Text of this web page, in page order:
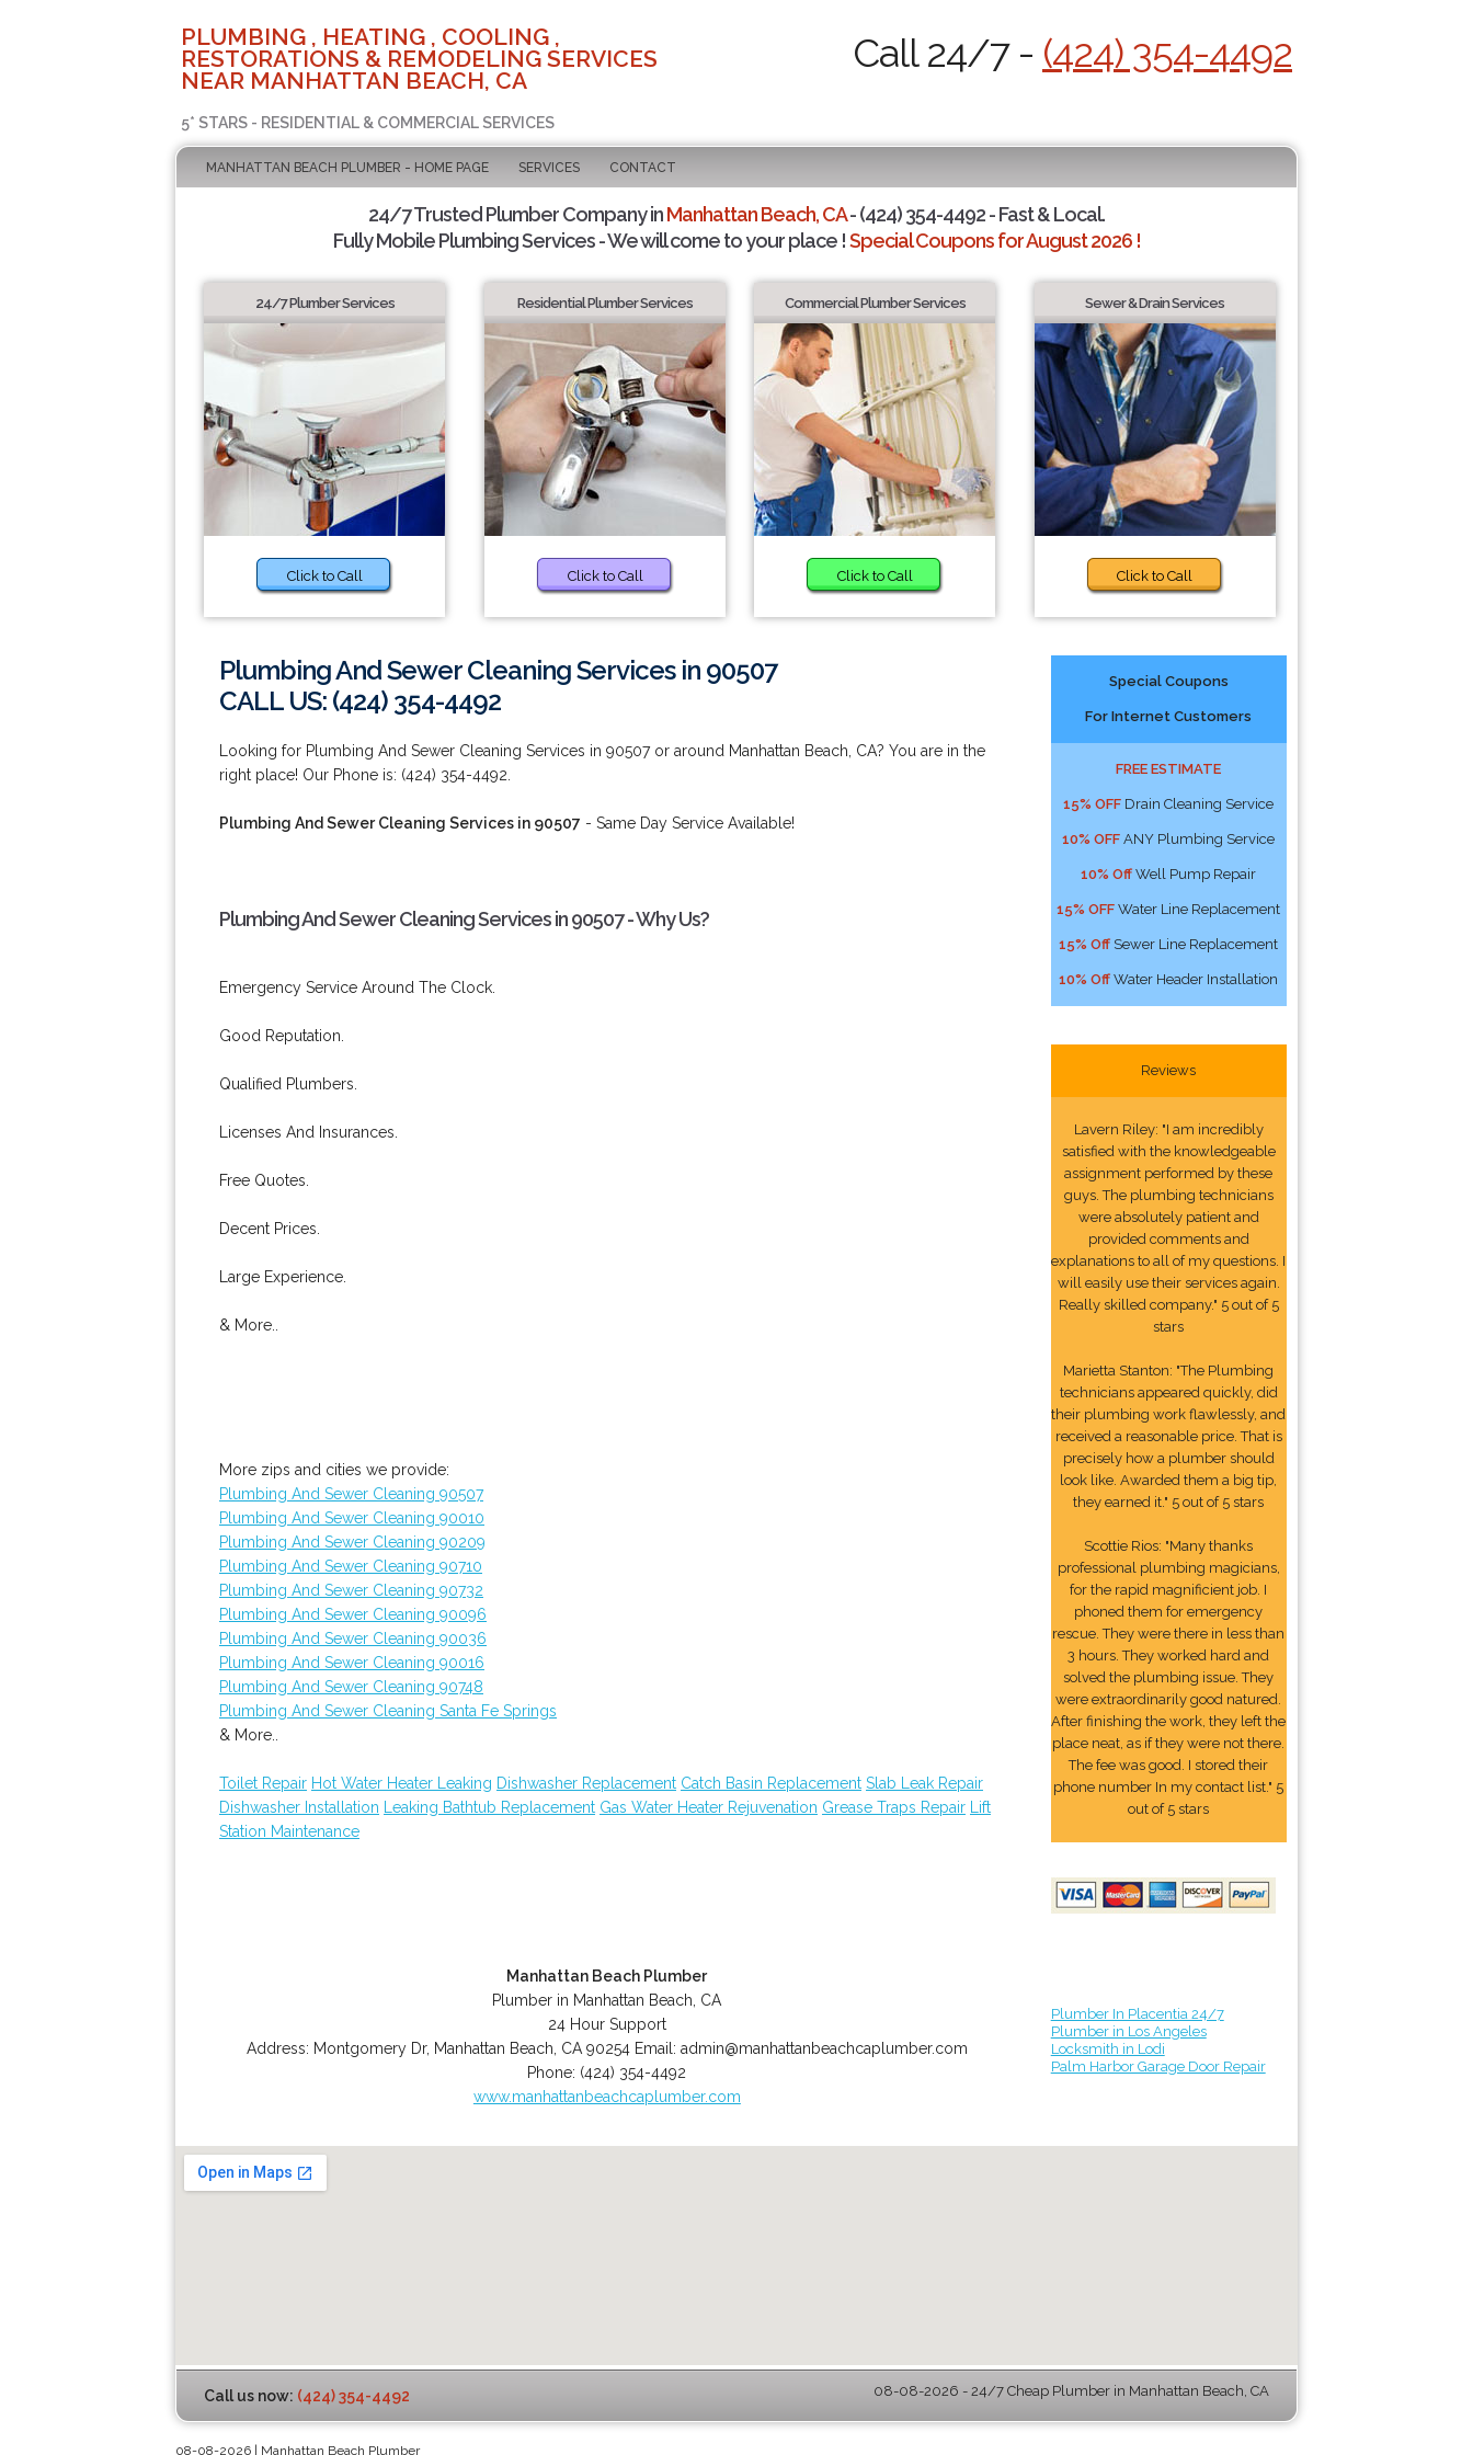
PLUMBING , HEATING , COOLING ,
RESTORATIONS & REMODELING SERVICES
NEAR MANHATTAN BEACH, CA
5* STARS - RESIDENTIAL & COMMERCIAL SERVICES
Call 24/7 - (424) 354-4492
MANHATTAN BEACH PLUMBER - HOME PAGE SERVICES CONTACT
24/7 Trusted Plumber Company inManhattan Beach, CA- (424) 354-4492 - Fast & Local.
Fully Mobile Plumbing Services - We will come to your place !Special Coupons for August 2026 !
24/7 Plumber Services
Click to Call
Residential Plumber Services
Click to Call
Commercial Plumber Services
Click to Call
Sewer & Drain Services
Click to Call
Plumbing And Sewer Cleaning Services in 90507
CALL US: (424) 354-4492
Looking for Plumbing And Sewer Cleaning Services in 90507 or around Manhattan Beach, CA? You are in the
right place! Our Phone is: (424) 354-4492.
Plumbing And Sewer Cleaning Services in 90507 - Same Day Service Available!
Plumbing And Sewer Cleaning Services in 90507 - Why Us?
Emergency Service Around The Clock.
Good Reputation.
Qualified Plumbers.
Licenses And Insurances.
Free Quotes.
Decent Prices.
Large Experience.
& More..
More zips and cities we provide:
Plumbing And Sewer Cleaning 90507
Plumbing And Sewer Cleaning 90010
Plumbing And Sewer Cleaning 90209
Plumbing And Sewer Cleaning 90710
Plumbing And Sewer Cleaning 90732
Plumbing And Sewer Cleaning 90096
Plumbing And Sewer Cleaning 90036
Plumbing And Sewer Cleaning 90016
Plumbing And Sewer Cleaning 90748
Plumbing And Sewer Cleaning Santa Fe Springs
& More..
Toilet Repair Hot Water Heater Leaking Dishwasher Replacement Catch Basin Replacement Slab Leak Repair
Dishwasher Installation
Leaking Bathtub Replacement Gas Water Heater Rejuvenation Grease Traps Repair
Lift
Station Maintenance
Manhattan Beach Plumber
Plumber in Manhattan Beach, CA
24 Hour Support
Address: Montgomery Dr, Manhattan Beach CA 90254 Email: admin@manhattanbeachcaplumber.com
Phone: (424) 354-4492
www.manhattanbeachcaplumber.com
Special Coupons
For Internet Customers
FREE ESTIMATE
15% OFF Drain Cleaning Service
10% OFF ANY Plumbing Service
10% Off Well Pump Repair
15% OFF Water Line Replacement
15% Off Sewer Line Replacement
10% Off Water Header Installation
Reviews
Lavern Riley: "I am incredibly
satisfied with the knowledgeable
assignment performed by these
guys. The plumbing technicians
were absolutely patient and
provided comments and
explanations to all of my questions. I
will easily use their services again.
Really skilled company." 5 out of 5
stars
Marietta Stanton: "The Plumbing
technicians appeared quickly, did
their plumbing work flawlessly, and
received a reasonable price. That is
precisely how a plumber should
look like. Awarded them a big tip,
they earned it." 5 out of 5 stars
Scottie Rios: "Many thanks
professional plumbing magicians,
for the rapid magnificient job. I
phoned them for emergency
rescue. They were there in less than
3 hours. They worked hard and
solved the plumbing issue. They
were extraordinarily good natured.
After finishing the work, they left the
place neat, as if they were not there.
The fee was good. I stored their
phone number In my contact list." 5
out of 5 stars
Plumber In Placentia 24/7
Plumber in Los Angeles
Locksmith in Lodi
Palm Harbor Garage Door Repair
Call us now: (424) 354-4492 08-08-2026 - 24/7 Cheap Plumber in Manhattan Beach, CA
08-08-2026 | Manhattan Beach Plumber